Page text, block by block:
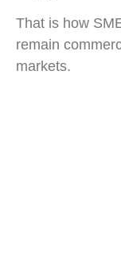
That is how
remain
markets.